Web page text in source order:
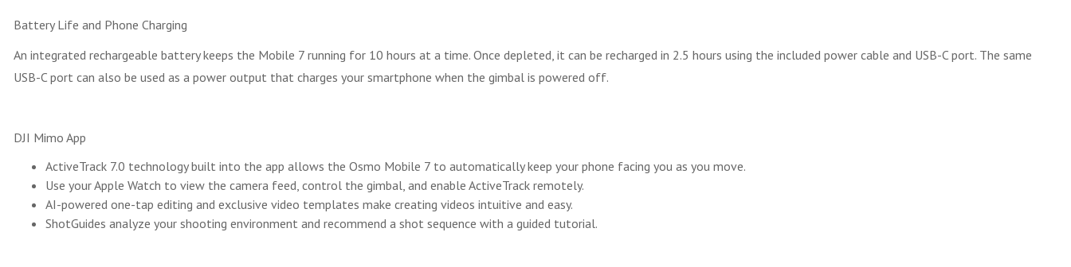
Battery Life and Phone Charging
An integrated rechargeable battery keeps the Mobile 7 running for 10 hours at a time. Once depleted, it can be recharged in 2.5 hours using the included power cable and USB-C port. The same
USB-C port can also be used as a power output that charges your smartphone when the gimbal is powered off.
DJI Mimo App
ActiveTrack 7.0 technology built into the app allows the Osmo Mobile 7 to automatically keep your phone facing you as you move.
Use your Apple Watch to view the camera feed, control the gimbal, and enable ActiveTrack remotely.
AI-powered one-tap editing and exclusive video templates make creating videos intuitive and easy.
ShotGuides analyze your shooting environment and recommend a shot sequence with a guided tutorial.